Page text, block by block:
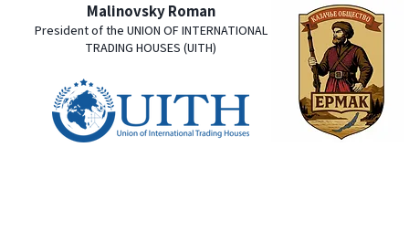
Malinovsky Roman
President of the UNION OF INTERNATIONAL
TRADING HOUSES (UITH)